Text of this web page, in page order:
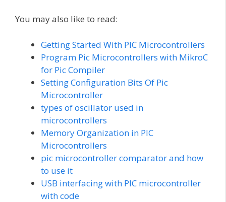
You may also like to read:
Getting Started With PIC Microcontrollers
Program Pic Microcontrollers with MikroC
for Pic Compiler
Setting Configuration Bits Of Pic
Microcontroller
types of oscillator used in
microcontrollers
Memory Organization in PIC
Microcontrollers
pic microcontroller comparator and how
to use it
USB interfacing with PIC microcontroller
with code